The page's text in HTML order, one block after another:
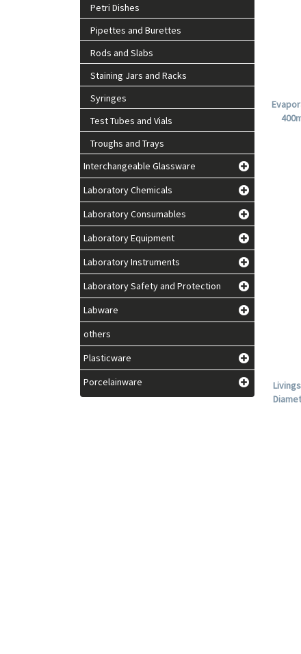
Petri Dishes
Pipettes and Burettes
Rods and Slabs
Staining Jars and Racks
Syringes
Test Tubes and Vials
Troughs and Trays
Interchangeable Glassware
Laboratory Chemicals
Laboratory Consumables
Laboratory Equipment
Laboratory Instruments
Laboratory Safety and Protection
Labware
others
Plasticware
Porcelainware